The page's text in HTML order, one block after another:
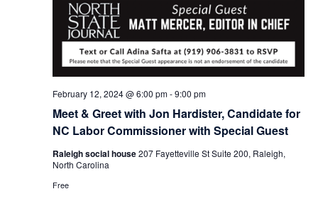
Meet & Greet with Jon Hardister, Candidate for
NC Labor Commissioner with Special Guest
February 12, 2024 @ 6:00 pm-9:00 pm
Raleigh social house207 Fayetteville St Suite 200, Raleigh,
North Carolina
Free